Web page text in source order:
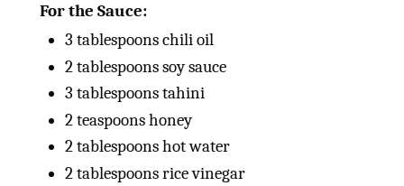
For the Sauce:
3 tablespoonschili oil
2 tablespoonssoy sauce
3 tablespoonstahini
2 teaspoonshoney
2 tablespoonshot water
2 tablespoonsrice vinegar